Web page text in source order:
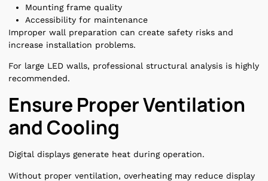
Mounting frame quality
Accessibility for maintenance
Improper wall preparation can create safety risks and
increase installation problems.
For large LED walls, professional structural analysis is highly
recommended.
Ensure Proper Ventilation
and Cooling
Digital displays generate heat during operation.
Without proper ventilation, overheating may reduce display